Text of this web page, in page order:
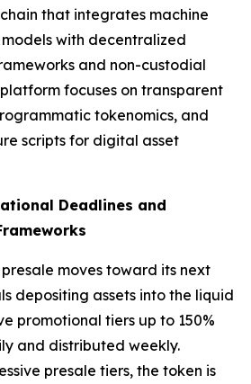
that integrates machine
with decentralized
and non-custodial
focuses on transparent
tokenomics, and
scripts for digital asset
Deadlines and
moves toward its next
depositing assets into the liquid
promotional tiers up to 150%
and distributed weekly.
presale tiers, the token is